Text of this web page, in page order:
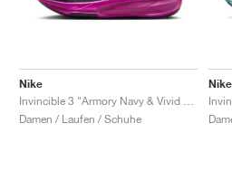
Nike
Damen / Laufen / Schuhe
Nike